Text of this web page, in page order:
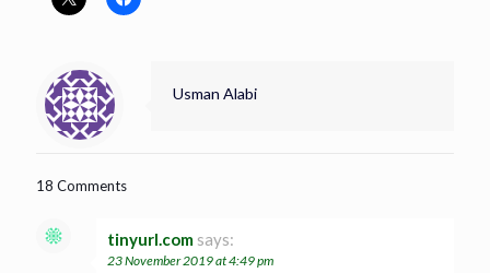
Usman Alabi
18 Comments
tinyurl.com says:
23 November 2019 at 4:49 pm